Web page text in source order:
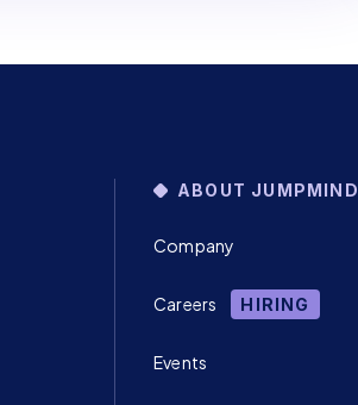
ABOUT JUMPMIND
Company
Careers HIRING
Events